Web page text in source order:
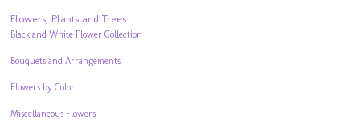
Flowers, Plants and Trees
Black and White Flower Collection
Bouquets and Arrangements
Flowers by Color
Miscellaneous Flowers